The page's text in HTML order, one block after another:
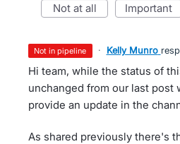
not at all important
not in pipeline · Kelly Munro
Hi team, while the status of
unchanged from our last post
provide an update in the
As shared previously there's